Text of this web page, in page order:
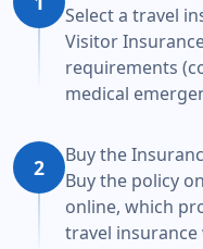
Select a travel
Visitor
requirements
medical
2
Buy the
Buy the policy
online, which
travel